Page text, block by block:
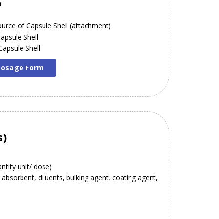
of Capsule Shell (attachment)
Shell
Shell
Form
unit/ dose)
diluents, bulking agent, coating agent,